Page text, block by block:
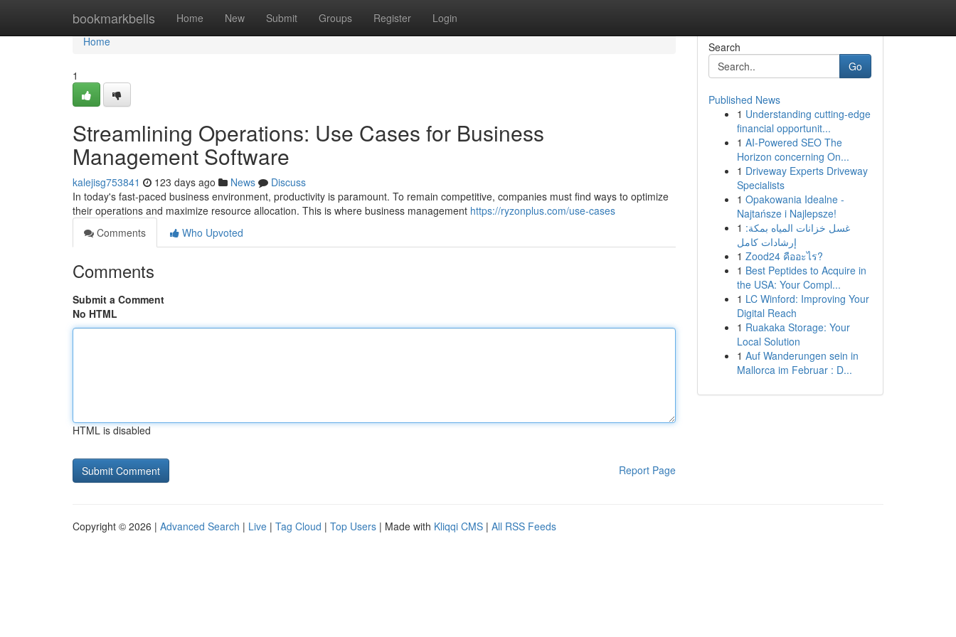
bookmarkbells Home New Submit Groups Register Login
Home
Home
1
Streamlining Operations: Use Cases for Business
Management Software
kalejisg753841 123 days ago News
Discuss
In today's fast-paced business environment, productivity is paramount. To remain competitive, companies must find ways to optimize
their operations and maximize resource allocation. This is where business management https://ryzonplus.com/use-cases
Comments
Who Upvoted
Comments
Submit a Comment
No HTML
HTML is disabled
Report Page
Search
Go
Published News
1 Understanding cutting-edge
financial opportunit...
1 AI-Powered SEO The
Horizon concerning On...
1 Driveway Experts Driveway
Specialists
1 Opakowania Idealne -
Najtańsze i Najlepsze!
1 غسل خزانات المياه بمكة:
إرشادات كامل
1 Zood24 คืออะไร?
1 Best Peptides to Acquire in
the USA: Your Compl...
1 LC Winford: Improving Your
Digital Reach
1 Ruakaka Storage: Your
Local Solution
1 Auf Wanderungen sein in
Mallorca im Februar : D...
Copyright © 2026 | Advanced Search | Live | Tag Cloud | Top Users | Made with Kliqqi CMS | All RSS Feeds